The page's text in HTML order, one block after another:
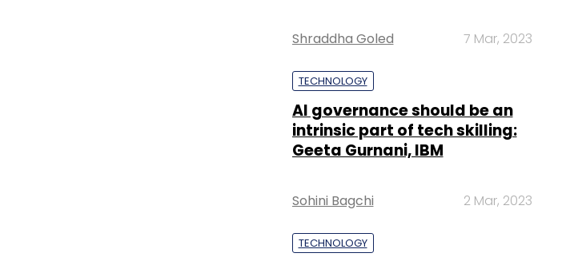
Shraddha Goled 7 Mar, 2023
TECHNOLOGY
AI governance should be an
intrinsic part of tech skilling:
Geeta Gurnani, IBM
Sohini Bagchi 2 Mar, 2023
TECHNOLOGY